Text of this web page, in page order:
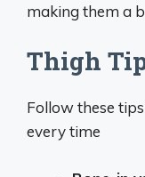
making them a
Thigh
Follow these
every time